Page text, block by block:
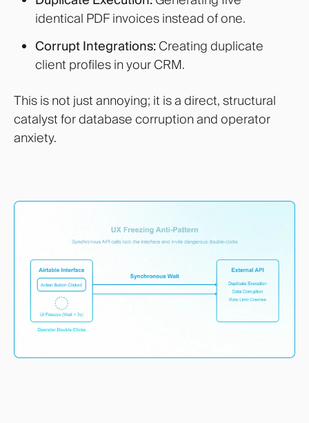
identical PDF invoices instead of one.
Corrupt Integrations:Creating duplicate
client profiles in your CRM.
This is not just annoying; it is a direct, structural
catalyst for database corruption and operator
anxiety.